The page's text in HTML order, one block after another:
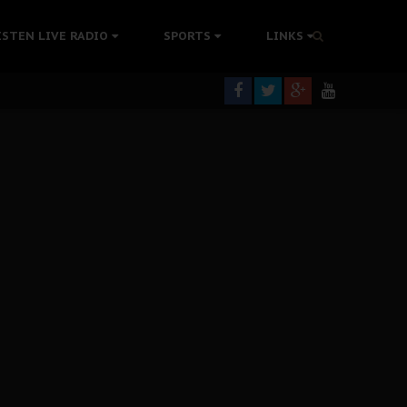
LIVE RADIO SPORTS LINKS